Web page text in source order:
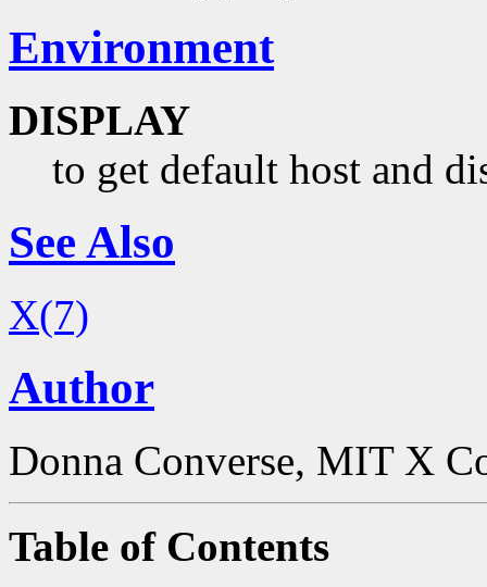
Environment
DISPLAY
to get default host and
See Also
X(7)
Author
Donna Converse, MIT X
Table of Contents